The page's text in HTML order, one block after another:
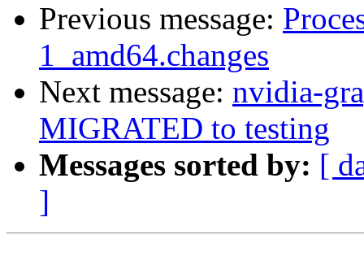
Previous message:
1_amd64.changes
Next message: nvidia-
MIGRATED to testing
Messages sorted by: [
]